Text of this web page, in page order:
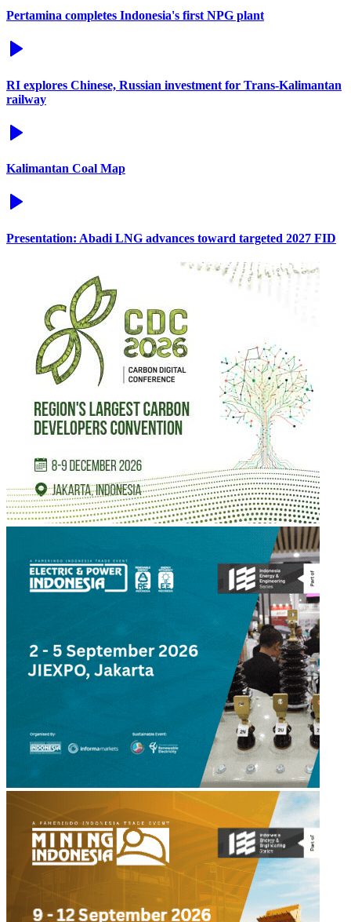
Pertamina completes Indonesia's first NPG plant
RI explores Chinese, Russian investment for Trans-Kalimantan
railway
Kalimantan Coal Map
Presentation: Abadi LNG advances toward targeted 2027 FID